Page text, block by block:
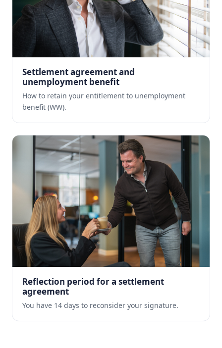
Settlement agreement and
unemployment benefit
How to retain your entitlement to unemployment
benefit (WW).
Reflection period for a settlement
agreement
You have 14 days to reconsider your signature.